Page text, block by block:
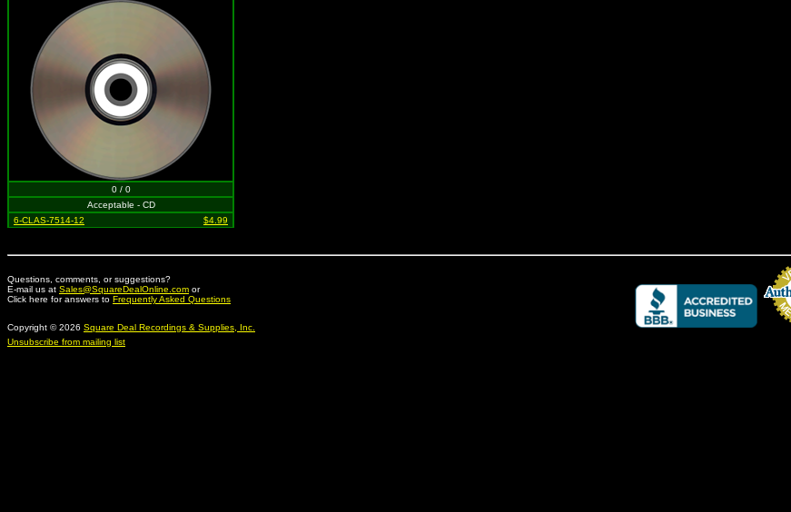
0 / 0
Acceptable - CD
6-CLAS-7514-12
$4.99
Questions, comments, or suggestions?
E-mail us at Sales@SquareDealOnline.com or
Click here for answers to Frequently Asked Questions
Copyright © 2026 Square Deal Recordings & Supplies, Inc.
Unsubscribe from mailing list